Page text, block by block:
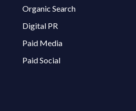
Organic Search
Digital PR
Paid Media
Paid Social